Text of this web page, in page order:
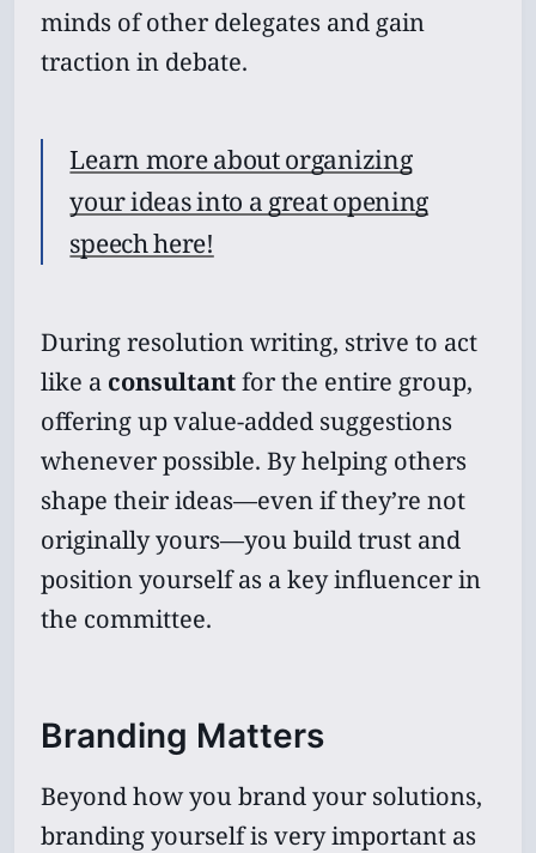
minds of other delegates and gain
traction in debate.
Learn more about organizing
your ideas into a great opening
speech here!
During resolution writing, strive to act
like a consultantfor the entire group,
offering up value-added suggestions
whenever possible. By helping others
shape their ideas—even if they’re not
originally yours—you build trust and
position yourself as a key influencer in
the committee.
Branding Matters
Beyond how you brand your solutions,
branding yourself is very important as